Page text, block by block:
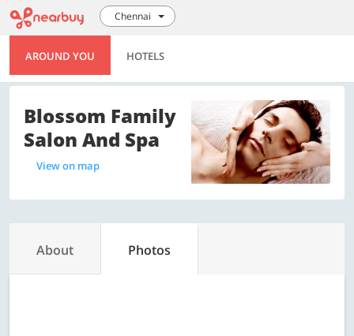
Chennai
AROUND YOU HOTELS
Blossom Family
Salon And Spa
View on map
About Photos